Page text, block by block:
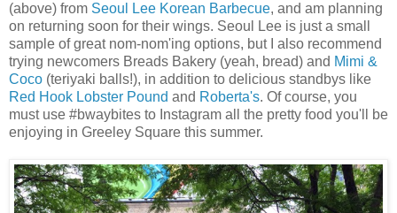
(above) from Seoul Lee Korean Barbecue, and am planning
on returning soon for their wings. Seoul Lee is just a small
sample of great nom-nom'ing options, but I also recommend
trying newcomers Breads Bakery (yeah, bread) and Mimi &
Coco (teriyaki balls!), in addition to delicious standbys like
Red Hook Lobster Pound and Roberta's. Of course, you
must use #bwaybites to Instagram all the pretty food you'll be
enjoying in Greeley Square this summer.